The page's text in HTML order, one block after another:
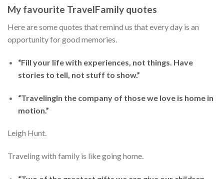
My favourite TravelFamily quotes
Here are some quotes that remind us that every day is an
opportunity for good memories.
“Fill your life with experiences, not things. Have
stories to tell, not stuff to show.”
“TravelingIn the company of those we love is home in
motion.”
Leigh Hunt.
Traveling with family is like going home.